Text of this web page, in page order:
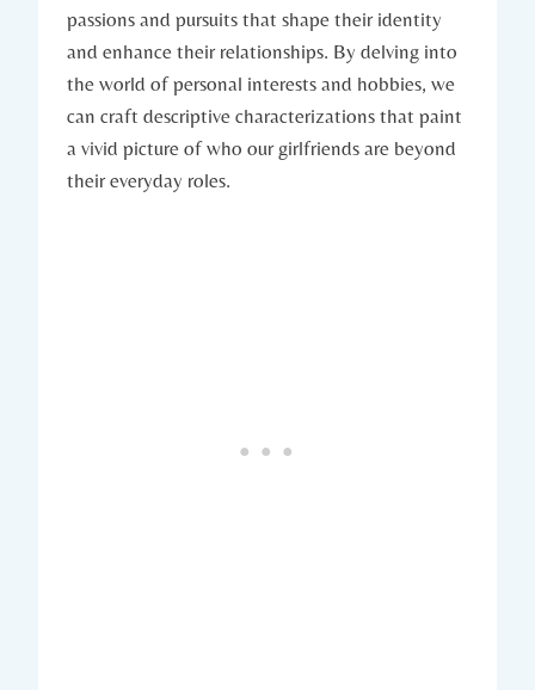
passions and pursuits that shape their identity
and enhance their relationships. By delving into
the world of personal interests and hobbies, we
can craft descriptive characterizations that paint
a vivid picture of who our girlfriends are beyond
their everyday roles.